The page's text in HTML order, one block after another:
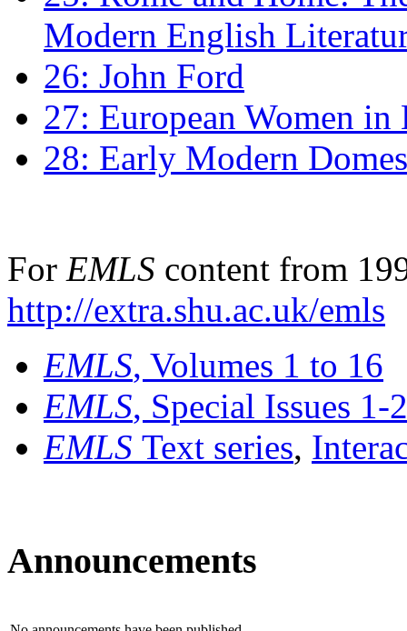
Modern English
26: John Ford
27: European Women
28: Early Modern
For EMLS content from
http://extra.shu.ac.uk/emls
EMLS, Volumes 1 to 16
EMLS, Special Issues 1-
EMLS Text series,
Announcements